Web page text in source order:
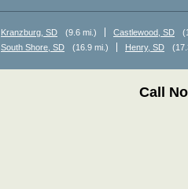
Kranzburg, SD (9.6 mi.) Castlewood, SD
South Shore, SD
(16.9 mi.) Henry, SD
Call